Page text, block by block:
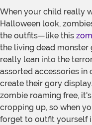
When your child really
Halloween look,
the outfits—like this
the living dead monster
really lean into the
assorted accessories
create their gory
zombie roaming free,
cropping up, so when
forget to outfit yourself